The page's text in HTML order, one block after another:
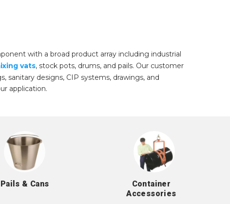
with a broad product array including industrial
vats, stock pots, drums, and pails. Our customer
sanitary designs, CIP systems, drawings, and
application.
Pails & Cans
Container
Accessories